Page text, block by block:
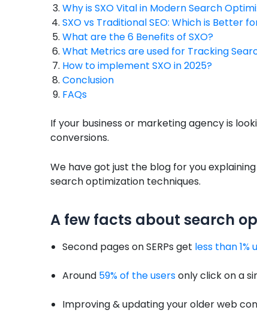
Why is SXO Vital in Modern Search
SXO vs Traditional SEO: Which is Better
What are the 6 Benefits of SXO?
What Metrics are used for Tracking
How to implement SXO in 2025?
Conclusion
FAQs
If your business or marketing agency is
conversions.
We have got just the blog for you
search optimization techniques.
A few facts about search
Second pages on SERPs get less than
Around 59% of the usersonly click on a
Improving & updating your older web